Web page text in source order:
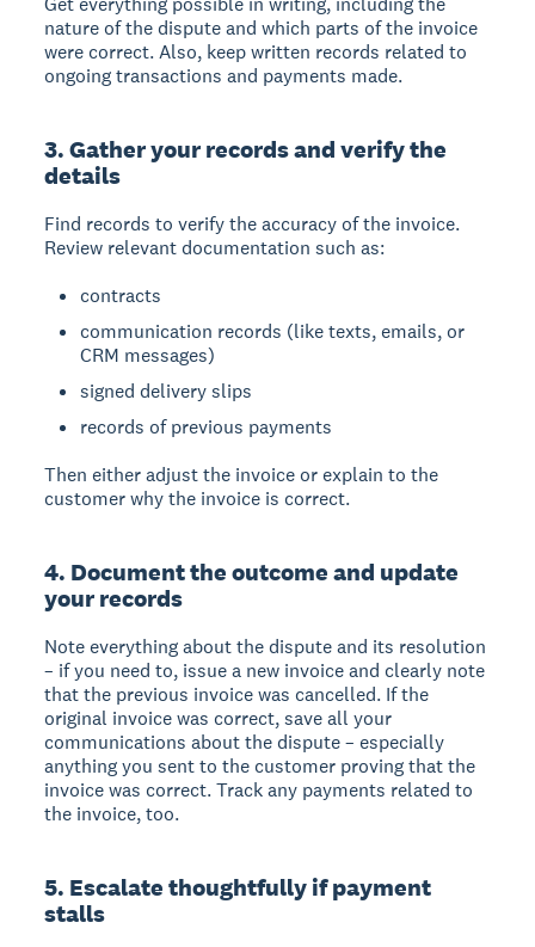
nature of the dispute and which parts of the invoice
were correct. Also, keep written records related to
ongoing transactions and payments made.
3. Gather your records and verify the
details
Find records to verify the accuracy of the invoice.
Review relevant documentation such as:
contracts
communication records (like texts, emails, or
CRM messages)
signed delivery slips
records of previous payments
Then either adjust the invoice or explain to the
customer why the invoice is correct.
4. Document the outcome and update
your records
Note everything about the dispute and its resolution
– if you need to, issue a new invoice and clearly note
that the previous invoice was cancelled. If the
original invoice was correct, save all your
communications about the dispute – especially
anything you sent to the customer proving that the
invoice was correct. Track any payments related to
the invoice, too.
5. Escalate thoughtfully if payment
stalls